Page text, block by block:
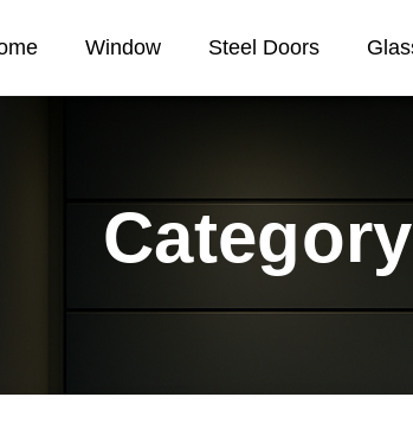
Window Steel Doors